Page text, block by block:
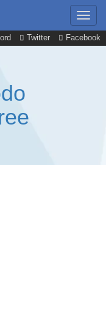
Twitter Facebook